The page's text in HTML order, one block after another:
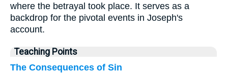
where the betrayal took place. It serves as a
backdrop for the pivotal events in Joseph's
account.
Teaching Points
The Consequences of Sin